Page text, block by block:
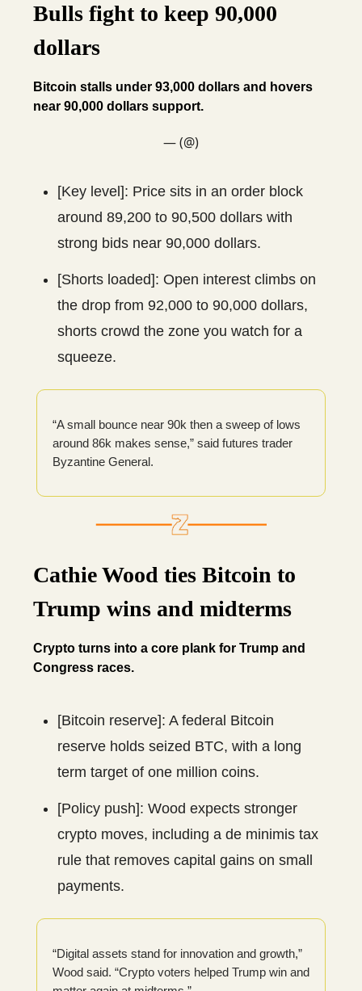
Bulls fight to keep 90,000
dollars
Bitcoin stalls under 93,000 dollars and hovers
near 90,000 dollars support.
— (@)
[Key level]: Price sits in an order block
around 89,200 to 90,500 dollars with
strong bids near 90,000 dollars.
[Shorts loaded]: Open interest climbs on
the drop from 92,000 to 90,000 dollars,
shorts crowd the zone you watch for a
squeeze.
“A small bounce near 90k then a sweep of lows
around 86k makes sense,” said futures trader
Byzantine General.
Cathie Wood ties Bitcoin to
Trump wins and midterms
Crypto turns into a core plank for Trump and
Congress races.
[Bitcoin reserve]: A federal Bitcoin
reserve holds seized BTC, with a long
term target of one million coins.
[Policy push]: Wood expects stronger
crypto moves, including a de minimis tax
rule that removes capital gains on small
payments.
“Digital assets stand for innovation and growth,”
Wood said. “Crypto voters helped Trump win and